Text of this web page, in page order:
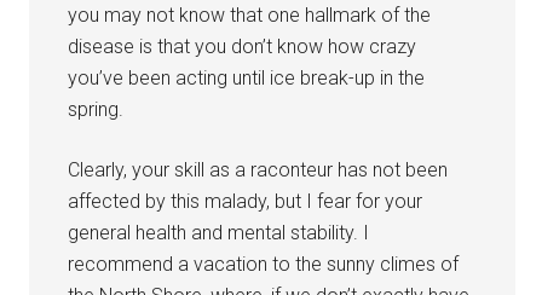
you may not know that one hallmark of the
disease is that you don’t know how crazy
you’ve been acting until ice break-up in the
spring.
Clearly, your skill as a raconteur has not been
affected by this malady, but I fear for your
general health and mental stability. I
recommend a vacation to the sunny climes of